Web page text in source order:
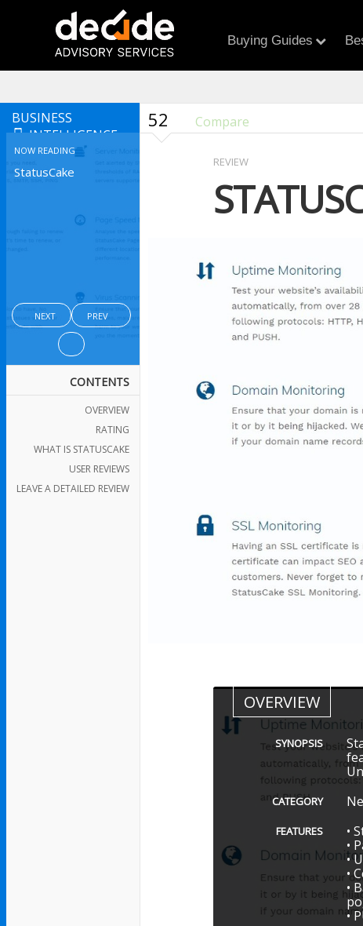
Buying Guides
BUSINESS
INTELLIGENCE
NOW READING
StatusCake
NEXT PREV
CONTENTS
OVERVIEW
RATING
WHAT IS STATUSCAKE
USER REVIEWS
LEAVE A DETAILED REVIEW
52 Compare
REVIEW
OVERVIEW
SYNOPSIS
CATEGORY
FEATURES
•
•
•
•
•
•